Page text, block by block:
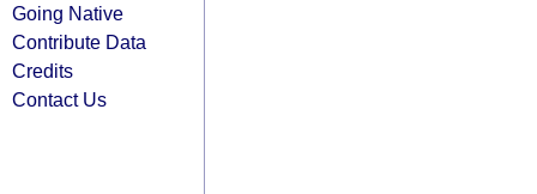
Going Native
Contribute Data
Credits
Contact Us